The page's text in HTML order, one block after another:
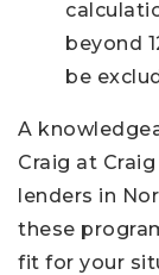
beyond
be
A
Craig at
lenders in
these
fit for your